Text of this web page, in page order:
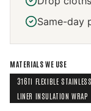
Same-day
MATERIALS WE USE
316TI FLEXIBLE STAINLESS
LINER INSULATION WRAP